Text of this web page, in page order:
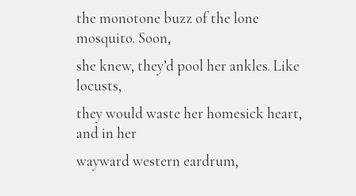
the monotone buzz of the lone
mosquito. Soon,
she knew, they’d pool her ankles. Like
locusts,
they would waste her homesick heart,
and in her
wayward western eardrum,